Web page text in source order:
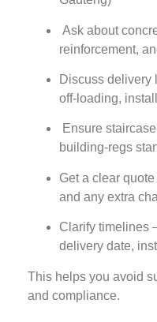
Ask about
reinforcement,
Discuss
off‑loading,
Ensure
building‑regs
Get a clear
and any extra
Clarify timelines
delivery date,
This helps you avoid
and compliance.